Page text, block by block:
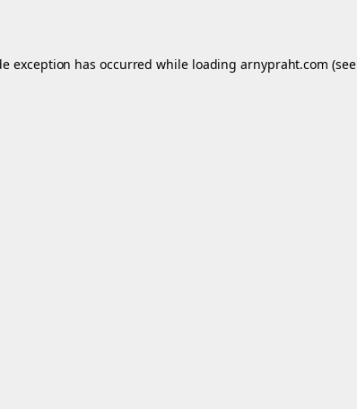
exception has occurred while loadingarnypraht.com